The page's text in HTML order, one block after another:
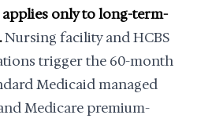
only to long-term-
Nursing facility and HCBS
trigger the 60-month
Medicaid managed
Medicare premium-